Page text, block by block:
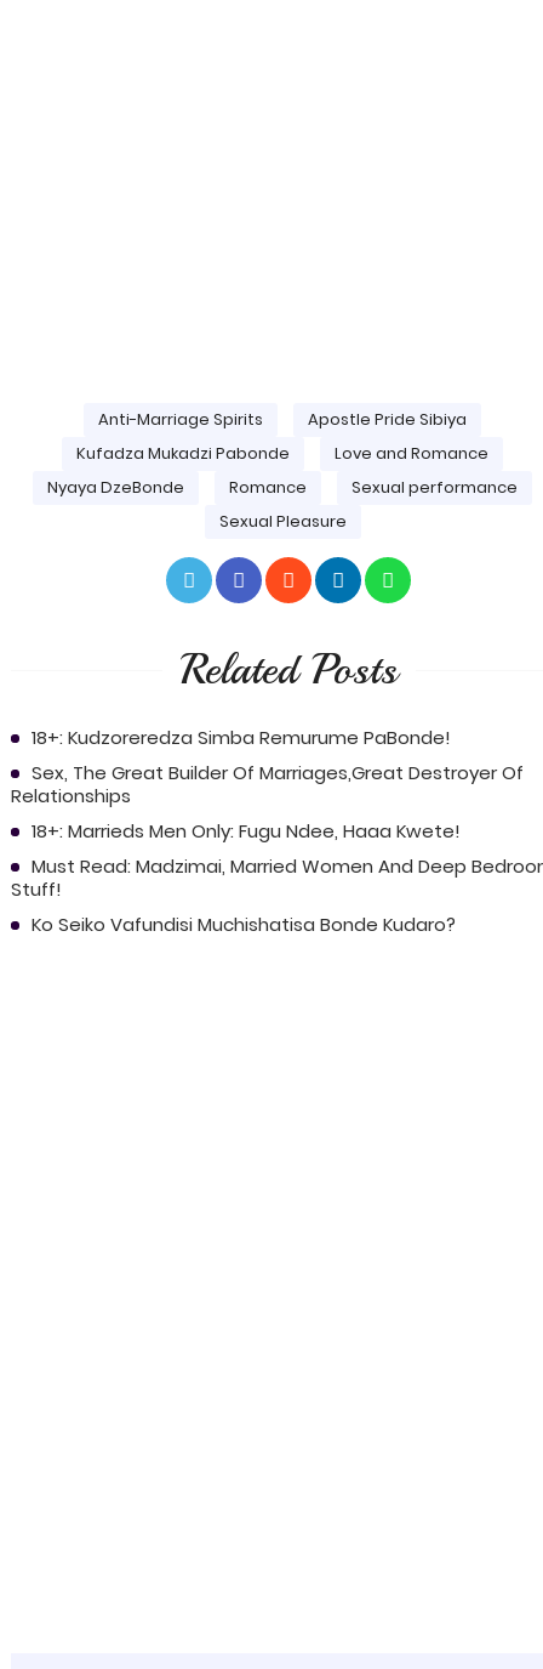
Anti-Marriage Spirits
Apostle Pride Sibiya
Kufadza Mukadzi Pabonde
Love and Romance
Nyaya DzeBonde
Romance
Sexual performance
Sexual Pleasure
Related Posts
18+: Kudzoreredza Simba Remurume PaBonde!
Sex, The Great Builder Of Marriages,Great Destroyer Of
Relationships
18+: Marrieds Men Only: Fugu Ndee, Haaa Kwete!
Must Read: Madzimai, Married Women And Deep
Stuff!
Ko Seiko Vafundisi Muchishatisa Bonde Kudaro?